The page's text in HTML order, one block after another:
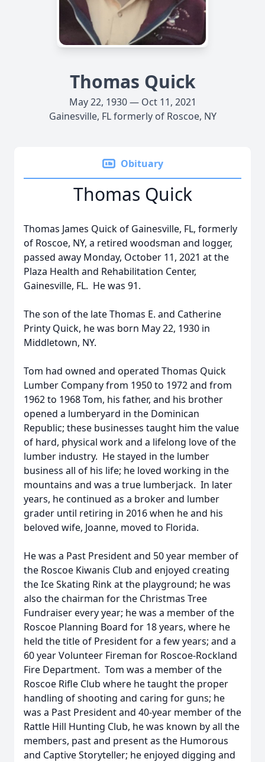
Thomas Quick
May 22, 1930 — Oct 11, 2021
Gainesville, FL formerly of Roscoe, NY
Obituary
Thomas Quick
Thomas James Quick of Gainesville, FL, formerly
of Roscoe, NY, a retired woodsman and logger,
passed away Monday, October 11, 2021 at the
Plaza Health and Rehabilitation Center,
Gainesville, FL. He was 91.
The son of the late Thomas E. and Catherine
Printy Quick, he was born May 22, 1930 in
Middletown, NY.
Tom had owned and operated Thomas Quick
Lumber Company from 1950 to 1972 and from
1962 to 1968 Tom, his father, and his brother
opened a lumberyard in the Dominican
Republic; these businesses taught him the value
of hard, physical work and a lifelong love of the
lumber industry. He stayed in the lumber
business all of his life; he loved working in the
mountains and was a true lumberjack. In later
years, he continued as a broker and lumber
grader until retiring in 2016 when he and his
beloved wife, Joanne, moved to Florida.
He was a Past President and 50 year member of
the Roscoe Kiwanis Club and enjoyed creating
the Ice Skating Rink at the playground; he was
also the chairman for the Christmas Tree
Fundraiser every year; he was a member of the
Roscoe Planning Board for 18 years, where he
held the title of President for a few years; and a
60 year Volunteer Fireman for Roscoe-Rockland
Fire Department. Tom was a member of the
Roscoe Rifle Club where he taught the proper
handling of shooting and caring for guns; he
was a Past President and 40-year member of the
Rattle Hill Hunting Club, he was known by all the
members, past and present as the Humorous
and Captive Storyteller; he enjoyed digging and